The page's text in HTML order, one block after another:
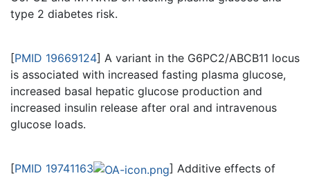
type 2 diabetes risk.
[PMID 19669124] A variant in the G6PC2/ABCB11 locus
is associated with increased fasting plasma glucose,
increased basal hepatic glucose production and
increased insulin release after oral and intravenous
glucose loads.
[PMID 19741163
] Additive effects of